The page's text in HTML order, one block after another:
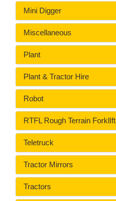
Mini Digger
Miscellaneous
Plant
Plant & Tractor Hire
Robot
RTFL Rough Terrain ForklIft
Teletruck
Tractor Mirrors
Tractors